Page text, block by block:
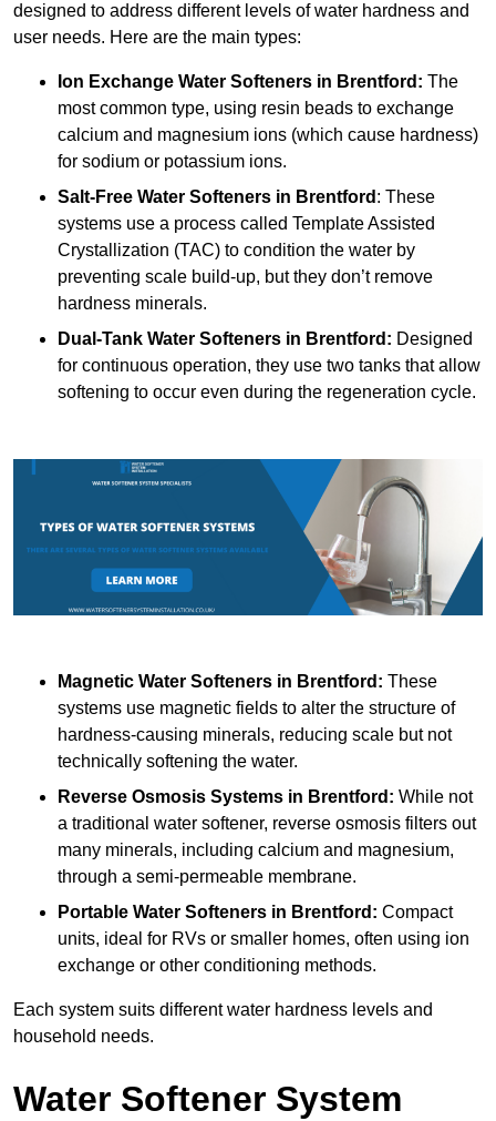
designed to address different levels of water hardness and
user needs. Here are the main types:
Ion Exchange Water Softeners in Brentford: The
most common type, using resin beads to exchange
calcium and magnesium ions (which cause hardness)
for sodium or potassium ions.
Salt-Free Water Softeners in Brentford : These
systems use a process called Template Assisted
Crystallization (TAC) to condition the water by
preventing scale build-up, but they don’t remove
hardness minerals.
Dual-Tank Water Softeners in Brentford: Designed
for continuous operation, they use two tanks that allow
softening to occur even during the regeneration cycle.
Magnetic Water Softeners in Brentford: These
systems use magnetic fields to alter the structure of
hardness-causing minerals, reducing scale but not
technically softening the water.
Reverse Osmosis Systems in Brentford: While not
a traditional water softener, reverse osmosis filters out
many minerals, including calcium and magnesium,
through a semi-permeable membrane.
Portable Water Softeners in Brentford: Compact
units, ideal for RVs or smaller homes, often using ion
exchange or other conditioning methods.
Each system suits different water hardness levels and
household needs.
Water Softener System